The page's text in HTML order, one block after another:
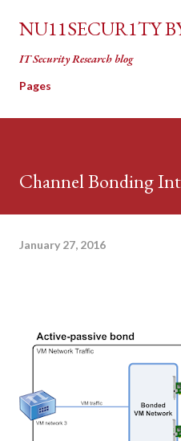
Skip to
NU11SECUR1TY
IT Security Research blog
Pages
Channel Bonding
January 27, 2016